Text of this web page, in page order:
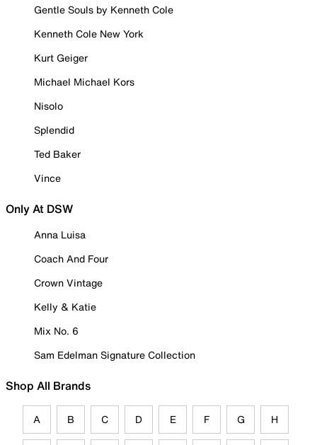
Gentle Souls by Kenneth Cole
Kenneth Cole New York
Kurt Geiger
Michael Michael Kors
Nisolo
Splendid
Ted Baker
Vince
Only At DSW
Anna Luisa
Coach And Four
Crown Vintage
Kelly & Katie
Mix No. 6
Sam Edelman Signature Collection
Shop All Brands
A B C D E F G H